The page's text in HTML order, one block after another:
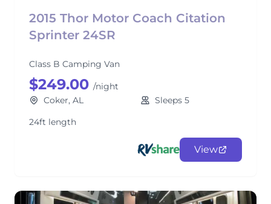
2015 Thor Motor Coach Citation
Sprinter 24SR
Class B Camping Van
$249.00 /night
Coker, AL
Sleeps 5
24ft length
View